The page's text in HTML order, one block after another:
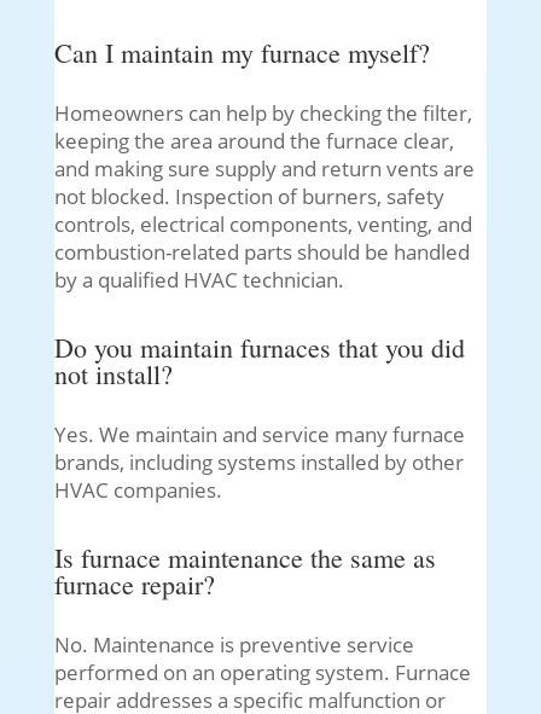
Can I maintain my furnace myself?
Homeowners can help by checking the filter,
keeping the area around the furnace clear,
and making sure supply and return vents are
not blocked. Inspection of burners, safety
controls, electrical components, venting, and
combustion-related parts should be handled
by a qualified HVAC technician.
Do you maintain furnaces that you did
not install?
Yes. We maintain and service many furnace
brands, including systems installed by other
HVAC companies.
Is furnace maintenance the same as
furnace repair?
No. Maintenance is preventive service
performed on an operating system. Furnace
repair addresses a specific malfunction or